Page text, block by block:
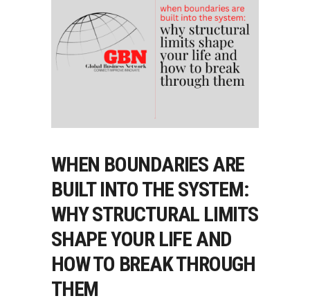
WHEN BOUNDARIES ARE
BUILT INTO THE SYSTEM:
WHY STRUCTURAL LIMITS
SHAPE YOUR LIFE AND
HOW TO BREAK THROUGH
THEM